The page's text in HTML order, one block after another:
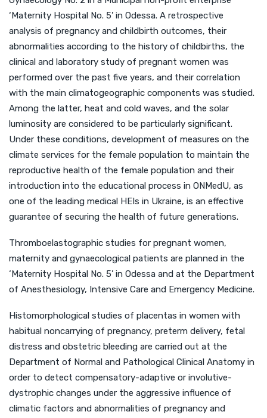
‘Maternity Hospital No. 5’ in Odessa. A retrospective
analysis of pregnancy and childbirth outcomes, their
abnormalities according to the history of childbirths, the
clinical and laboratory study of pregnant women was
performed over the past five years, and their correlation
with the main climatogeographic components was studied.
Among the latter, heat and cold waves, and the solar
luminosity are considered to be particularly significant.
Under these conditions, development of measures on the
climate services for the female population to maintain the
reproductive health of the female population and their
introduction into the educational process in ONMedU, as
one of the leading medical HEIs in Ukraine, is an effective
guarantee of securing the health of future generations.
Thromboelastographic studies for pregnant women,
maternity and gynaecological patients are planned in the
‘Maternity Hospital No. 5’ in Odessa and at the Department
of Anesthesiology, Intensive Care and Emergency Medicine.
Histomorphological studies of placentas in women with
habitual noncarrying of pregnancy, preterm delivery, fetal
distress and obstetric bleeding are carried out at the
Department of Normal and Pathological Clinical Anatomy in
order to detect compensatory-adaptive or involutive-
dystrophic changes under the aggressive influence of
climatic factors and abnormalities of pregnancy and